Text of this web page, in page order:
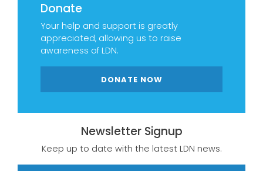
Donate
Your help and support is greatly
appreciated, allowing us to raise
awareness of LDN.
DONATE NOW
Newsletter Signup
Keep up to date with the latest LDN news.